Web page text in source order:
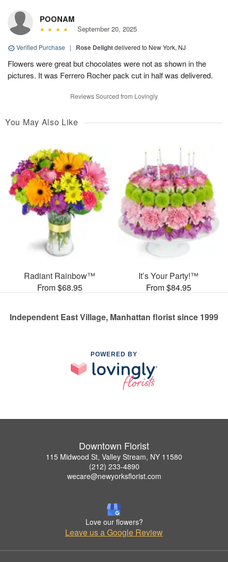
POONAM
September 20, 2025
Verified Purchase | Rose Delightdelivered to New York, NJ
Flowers were great but chocolates were not as shown in the
pictures. It was Ferrero Rocher pack cut in half was delivered.
Reviews Sourced from Lovingly
You May Also Like
Radiant Rainbow™
From $68.95
It’s Your Party!™
From $84.95
Independent East Village, Manhattan florist since 1999
POWERED BY
Downtown Florist
115 Midwood St, Valley Stream, NY 11580
(212) 233-4890
wecare@newyorksflorist.com
Love our flowers?
Leave us a Google Review